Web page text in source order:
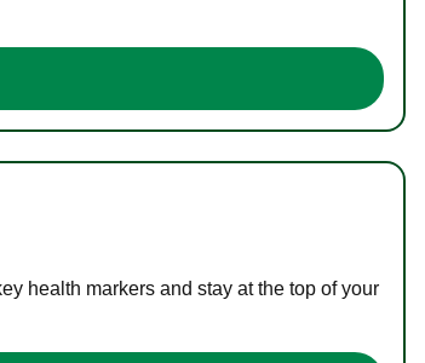
health markers and stay at the top of your